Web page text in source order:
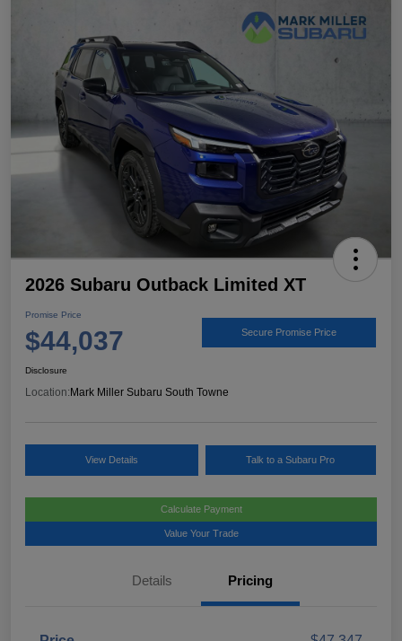
2026 Subaru Outback Limited XT
Promise Price
$44,037 Secure Promise Price
Disclosure
Location: Mark Miller Subaru South Towne
View Details Talk to a Subaru Pro
Calculate Payment
Value Your Trade
Details Pricing